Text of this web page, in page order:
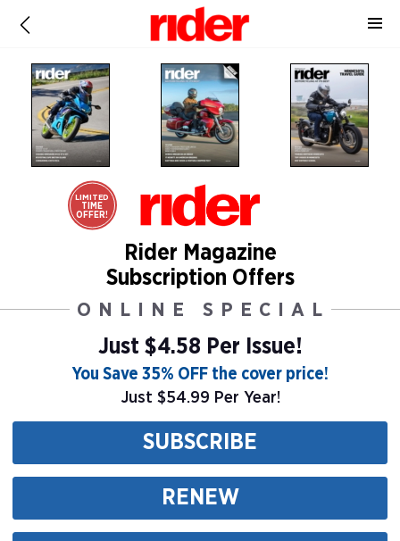
LIMITED
TIME
OFFER!
Rider Magazine
Subscription Offers
ONLINE SPECIAL
Just $4.58 Per Issue!
You Save 35% OFF the cover price!
Just $54.99 Per Year!
SUBSCRIBE
RENEW